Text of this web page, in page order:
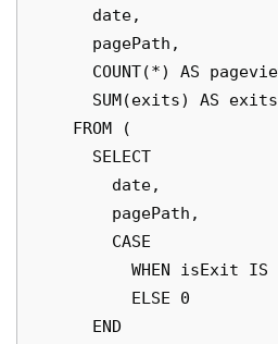
      date,
      pagePath,
COUNT(*) AS
      SUM(exits) AS exits
    FROM (
      SELECT
        date,
        pagePath,
        CASE
WHEN isExit IS
          ELSE 0
      END